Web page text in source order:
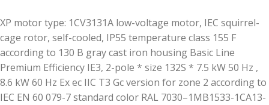
XP motor type: 1CV3131A low-voltage motor, IEC squirrel-
cage rotor, self-cooled, IP55 temperature class 155 F
according to 130 B gray cast iron housing Basic Line
Premium Efficiency IE3, 2-pole * size 132S * 7.5 kW 50 Hz ,
8.6 kW 60 Hz Ex ec IIC T3 Gc version for zone 2 according to
IEC EN 60 079-7 standard color RAL 7030–1MB1533-1CA13-